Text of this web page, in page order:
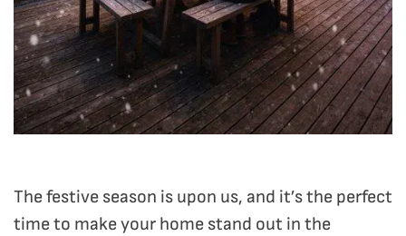
The festive season is upon us, and it’s the perfect
time to make your home stand out in the